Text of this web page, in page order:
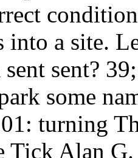
into a site.
sent?
some
turning
Tick Alan